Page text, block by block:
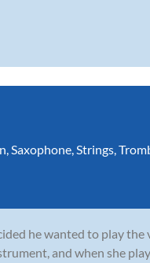
,Saxophone,Strings,
he wanted to play the
and when she